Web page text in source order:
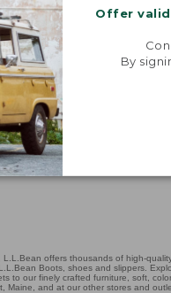
Offer
By
offers thousands of high-
Boots, shoes and slippers.
to our finely crafted furniture, soft,
Maine, and at our other stores and